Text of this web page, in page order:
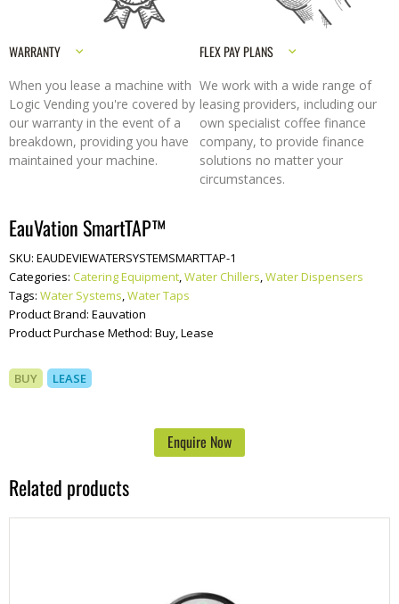
WARRANTY
When you lease a machine with
Logic Vending you're covered by
our warranty in the event of a
breakdown, providing you have
maintained your machine.
FLEX PAY PLANS
We work with a wide range of
leasing providers, including our
own specialist coffee finance
company, to provide finance
solutions no matter your
circumstances.
EauVation SmartTAP™
SKU: EAUDEVIEWATERSYSTEMSMARTTAP-1
Categories: Catering Equipment,Water Chillers,Water Dispensers
Tags: Water Systems,Water Taps
Product Brand: Eauvation
Product Purchase Method: Buy, Lease
BUY LEASE
Enquire Now
Related products